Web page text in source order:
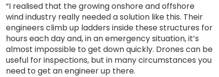
“I realised that the growing onshore and offshore
wind industry really needed a solution like this. Their
engineers climb up ladders inside these structures for
hours each day and, in an emergency situation, it’s
almost impossible to get down quickly. Drones can be
useful for inspections, but in many circumstances you
need to get an engineer up there.